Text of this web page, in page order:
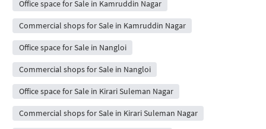
Office space for Sale in Kamruddin Nagar
Commercial shops for Sale in Kamruddin Nagar
Office space for Sale in Nangloi
Commercial shops for Sale in Nangloi
Office space for Sale in Kirari Suleman Nagar
Commercial shops for Sale in Kirari Suleman Nagar